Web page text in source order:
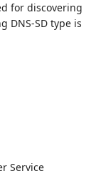
for discovering
DNS-SD type is
Service